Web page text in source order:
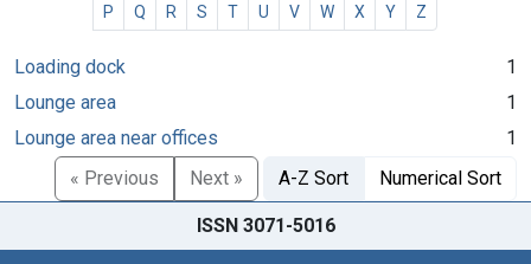
P
Q R S T U V W X Y Z
Loading dock
1
Lounge area
1
Lounge area near offices
1
« Previous
Next » A-Z Sort Numerical Sort
ISSN 3071-5016